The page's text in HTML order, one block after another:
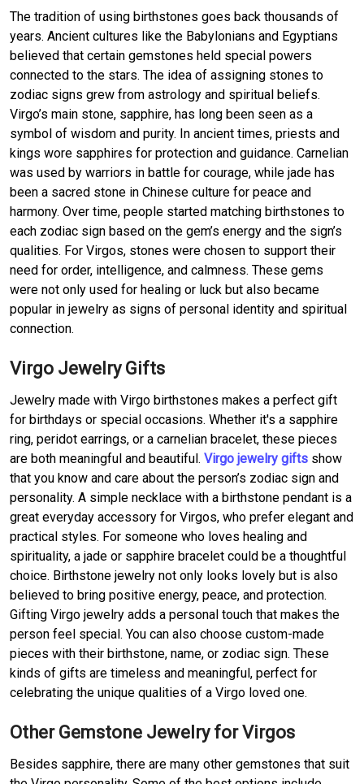
The tradition of using birthstones goes back thousands of
years. Ancient cultures like the Babylonians and Egyptians
believed that certain gemstones held special powers
connected to the stars. The idea of assigning stones to
zodiac signs grew from astrology and spiritual beliefs.
Virgo’s main stone, sapphire, has long been seen as a
symbol of wisdom and purity. In ancient times, priests and
kings wore sapphires for protection and guidance. Carnelian
was used by warriors in battle for courage, while jade has
been a sacred stone in Chinese culture for peace and
harmony. Over time, people started matching birthstones to
each zodiac sign based on the gem’s energy and the sign’s
qualities. For Virgos, stones were chosen to support their
need for order, intelligence, and calmness. These gems
were not only used for healing or luck but also became
popular in jewelry as signs of personal identity and spiritual
connection.
Virgo Jewelry Gifts
Jewelry made with Virgo birthstones makes a perfect gift
for birthdays or special occasions. Whether it's a sapphire
ring, peridot earrings, or a carnelian bracelet, these pieces
are both meaningful and beautiful. Virgo jewelry gifts show
that you know and care about the person’s zodiac sign and
personality. A simple necklace with a birthstone pendant is a
great everyday accessory for Virgos, who prefer elegant and
practical styles. For someone who loves healing and
spirituality, a jade or sapphire bracelet could be a thoughtful
choice. Birthstone jewelry not only looks lovely but is also
believed to bring positive energy, peace, and protection.
Gifting Virgo jewelry adds a personal touch that makes the
person feel special. You can also choose custom-made
pieces with their birthstone, name, or zodiac sign. These
kinds of gifts are timeless and meaningful, perfect for
celebrating the unique qualities of a Virgo loved one.
Other Gemstone Jewelry for Virgos
Besides sapphire, there are many other gemstones that suit